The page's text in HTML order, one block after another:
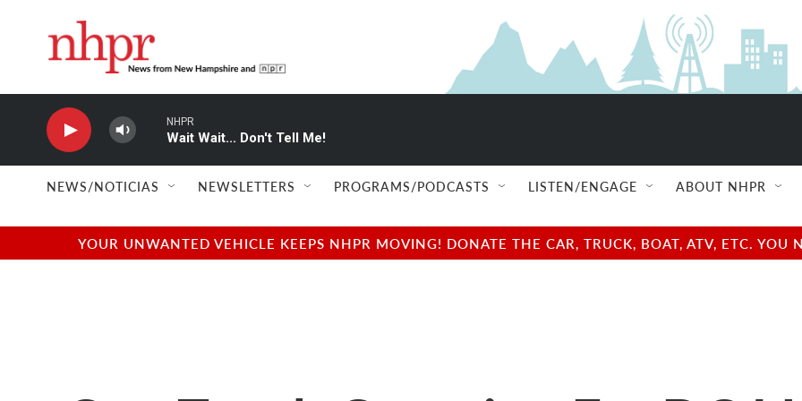
NHPR
Wait Wait... Don't Tell Me!
NEWS/NOTICIAS NEWSLETTERS PROGRAMS/PODCASTS LISTEN/ENGAGE ABOUT NHPR
YOUR UNWANTED VEHICLE KEEPS NHPR MOVING! DONATE THE CAR, TRUCK, BOAT, ATV, ETC.